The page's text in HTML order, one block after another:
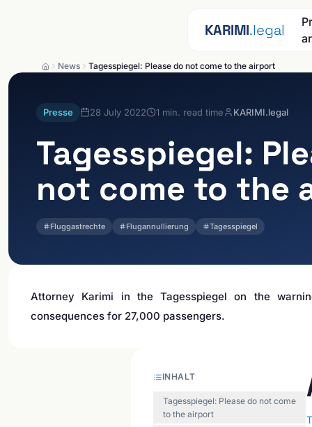
KARIMI.legal
News Tagesspiegel: Please do not come to the airport
Presse 28 July 2022 1 min. read time KARIMI.legal
Tagesspiegel:
not come to the
Fluggastrechte Flugannullierung Tagesspiegel
Attorney Karimi in the Tagesspiegel on the
consequences for 27,000 passengers.
INHALT
Tagesspiegel: Please do not come
to the airport